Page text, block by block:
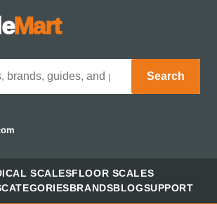
Mart
Search
SCALESFLOOR SCALES
CATEGORIESBRANDSBLOGSUPPORT